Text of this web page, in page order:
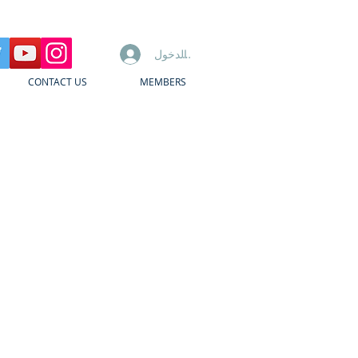
تسجيل الدخول
CONTACT US MEMBERS